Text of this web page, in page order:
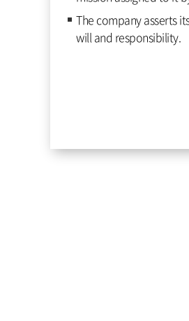
The company asserts
will and responsibility.